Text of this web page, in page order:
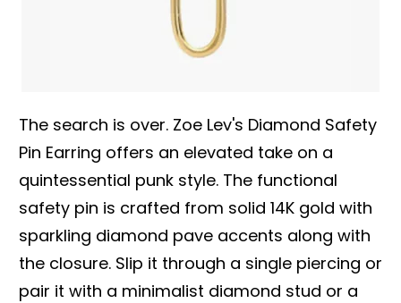
The search is over. Zoe Lev's Diamond Safety
Pin Earring offers an elevated take on a
quintessential punk style. The functional
safety pin is crafted from solid 14K gold with
sparkling diamond pave accents along with
the closure. Slip it through a single piercing or
pair it with a minimalist diamond stud or a